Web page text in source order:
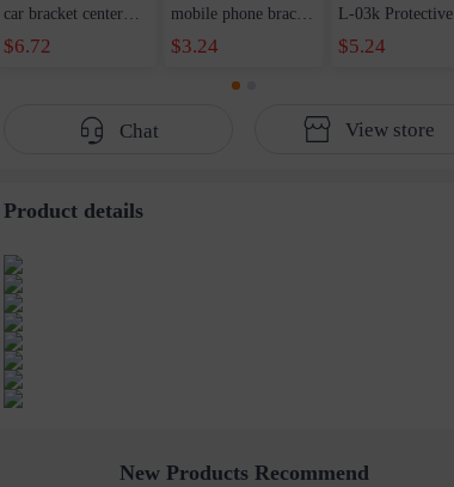
car bracket center
console suction cup
windshield telescopic
$6.72
mobile phone bracket
mountain bike
electric car mobile
phone navigation
$3.24
L-03k Protective
Case Mavericks
Leather Case New
$5.24
Chat View store
Product details
New Products Recommend